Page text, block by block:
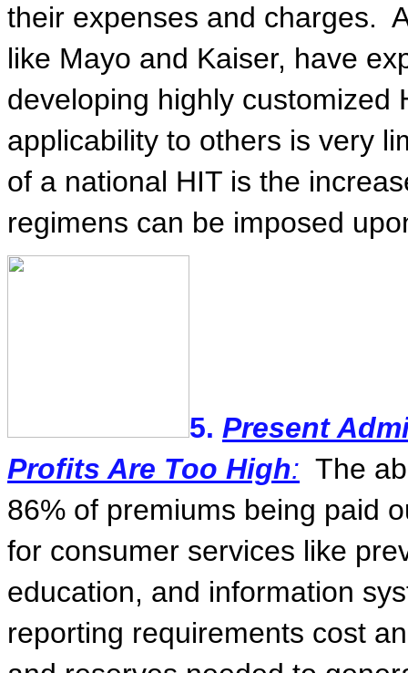
their expenses and charges.
like Mayo and Kaiser, have
developing highly customized
applicability to others is very
of a national HIT is the
regimens can be imposed
5. Present
Profits Are Too High: The
86% of premiums being paid
for consumer services like
education, and information
reporting requirements cost